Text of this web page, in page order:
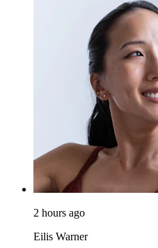
2 hours ago
Eilis Warner